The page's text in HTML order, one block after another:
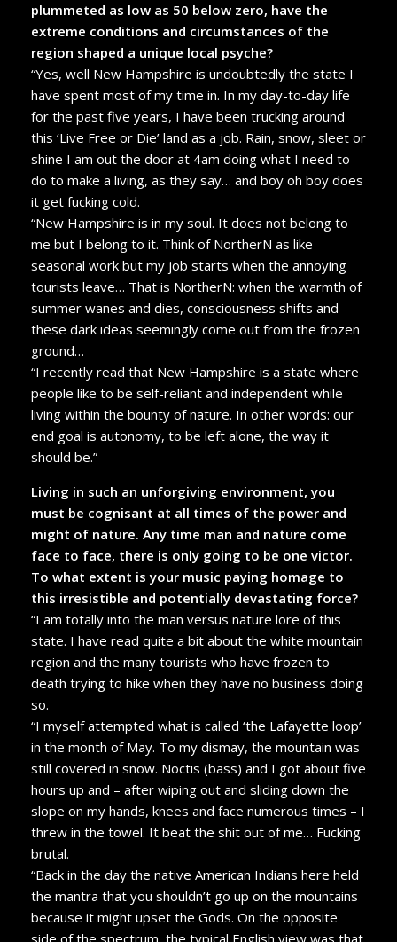
plummeted as low as 50 below zero, have the
extreme conditions and circumstances of the
region shaped a unique local psyche?
“Yes, well New Hampshire is undoubtedly the state I
have spent most of my time in. In my day-to-day life
for the past five years, I have been trucking around
this ‘Live Free or Die’ land as a job. Rain, snow, sleet or
shine I am out the door at 4am doing what I need to
do to make a living, as they say… and boy oh boy does
it get fucking cold.
“New Hampshire is in my soul. It does not belong to
me but I belong to it. Think of NortherN as like
seasonal work but my job starts when the annoying
tourists leave… That is NortherN: when the warmth of
summer wanes and dies, consciousness shifts and
these dark ideas seemingly come out from the frozen
ground…
“I recently read that New Hampshire is a state where
people like to be self-reliant and independent while
living within the bounty of nature. In other words: our
end goal is autonomy, to be left alone, the way it
should be.”
Living in such an unforgiving environment, you
must be cognisant at all times of the power and
might of nature. Any time man and nature come
face to face, there is only going to be one victor.
To what extent is your music paying homage to
this irresistible and potentially devastating force?
“I am totally into the man versus nature lore of this
state. I have read quite a bit about the white mountain
region and the many tourists who have frozen to
death trying to hike when they have no business doing
so.
“I myself attempted what is called ‘the Lafayette loop’
in the month of May. To my dismay, the mountain was
still covered in snow. Noctis (bass) and I got about five
hours up and – after wiping out and sliding down the
slope on my hands, knees and face numerous times – I
threw in the towel. It beat the shit out of me… Fucking
brutal.
“Back in the day the native American Indians here held
the mantra that you shouldn’t go up on the mountains
because it might upset the Gods. On the opposite